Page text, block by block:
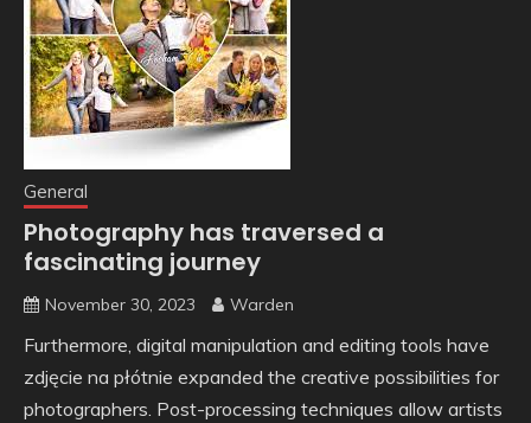
General
Photography has traversed a
fascinating journey
November 30, 2023 Warden
Furthermore, digital manipulation and editing tools have
zdjęcie na płótnie expanded the creative possibilities for
photographers. Post-processing techniques allow artists